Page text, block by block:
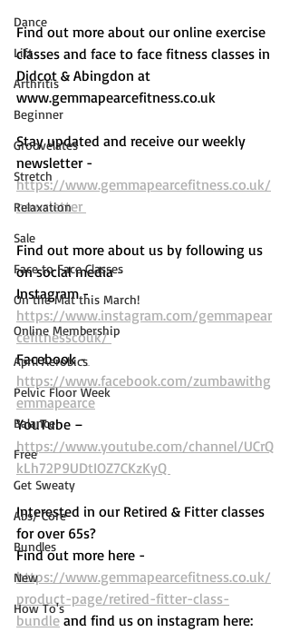
Dance
Lift
Arthritis
Beginner
Groovelates
Stretch
Relaxation
Sale
Face to Face Classes
On the Mat this March!
Online Membership
April Aerobics
Pelvic Floor Week
Balance
Free
Get Sweaty
Abs/ Core
Bundles
New
How To's
Find out more about our online exercise
classes and face to face fitness classes in
Didcot & Abingdon at
www.gemmapearcefitness.co.uk
Stay updated and receive our weekly
newsletter -
https://www.gemmapearcefitness.co.uk/
newsletter
Find out more about us by following us
on social media -
Instagram -
https://www.instagram.com/gemmapear
cefitnesscouk/
Facebook -
https://www.facebook.com/zumbawithg
emmapearce
YouTube –
https://www.youtube.com/channel/UCrQ
kLh72P9UDtIOZ7CKzKyQ
Interested in our Retired & Fitter classes
for over 65s?
Find out more here -
https://www.gemmapearcefitness.co.uk/
product-page/retired-fitter-class-
bundle and find us on instagram here: